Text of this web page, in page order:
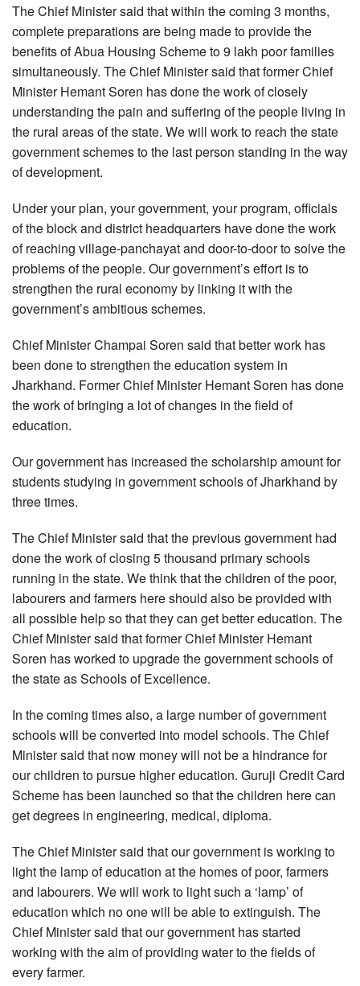
The Chief Minister said that within the coming 3 months,
complete preparations are being made to provide the
benefits of Abua Housing Scheme to 9 lakh poor families
simultaneously. The Chief Minister said that former Chief
Minister Hemant Soren has done the work of closely
understanding the pain and suffering of the people living in
the rural areas of the state. We will work to reach the state
government schemes to the last person standing in the way
of development.
Under your plan, your government, your program, officials
of the block and district headquarters have done the work
of reaching village-panchayat and door-to-door to solve the
problems of the people. Our government’s effort is to
strengthen the rural economy by linking it with the
government’s ambitious schemes.
Chief Minister Champai Soren said that better work has
been done to strengthen the education system in
Jharkhand. Former Chief Minister Hemant Soren has done
the work of bringing a lot of changes in the field of
education.
Our government has increased the scholarship amount for
students studying in government schools of Jharkhand by
three times.
The Chief Minister said that the previous government had
done the work of closing 5 thousand primary schools
running in the state. We think that the children of the poor,
labourers and farmers here should also be provided with
all possible help so that they can get better education. The
Chief Minister said that former Chief Minister Hemant
Soren has worked to upgrade the government schools of
the state as Schools of Excellence.
In the coming times also, a large number of government
schools will be converted into model schools. The Chief
Minister said that now money will not be a hindrance for
our children to pursue higher education. Guruji Credit Card
Scheme has been launched so that the children here can
get degrees in engineering, medical, diploma.
The Chief Minister said that our government is working to
light the lamp of education at the homes of poor, farmers
and labourers. We will work to light such a ‘lamp’ of
education which no one will be able to extinguish. The
Chief Minister said that our government has started
working with the aim of providing water to the fields of
every farmer.